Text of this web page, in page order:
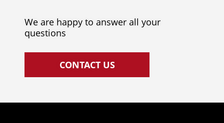
We are happy to answer all your
questions
CONTACT US